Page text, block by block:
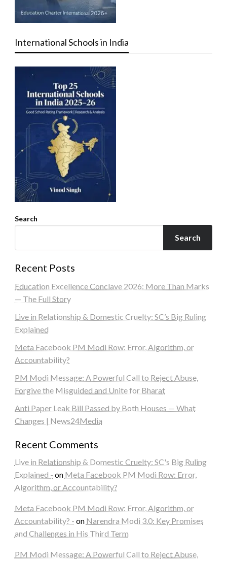
International Schools in India
Search
Search
Recent Posts
Education Excellence Conclave 2026: More Than Marks
— The Full Story
Live in Relationship & Domestic Cruelty: SC’s Big Ruling
Explained
Meta Facebook PM Modi Row: Error, Algorithm, or
Accountability?
PM Modi Message: A Powerful Call to Reject Abuse,
Forgive the Misguided and Unite for Bharat
Anti Paper Leak Bill Passed by Both Houses — What
Changes | News24Media
Recent Comments
Live in Relationship & Domestic Cruelty: SC's Big Ruling
Explained - on Meta Facebook PM Modi Row: Error,
Algorithm, or Accountability?
Meta Facebook PM Modi Row: Error, Algorithm, or
Accountability? - on Narendra Modi 3.0: Key Promises
and Challenges in His Third Term
PM Modi Message: A Powerful Call to Reject Abuse,